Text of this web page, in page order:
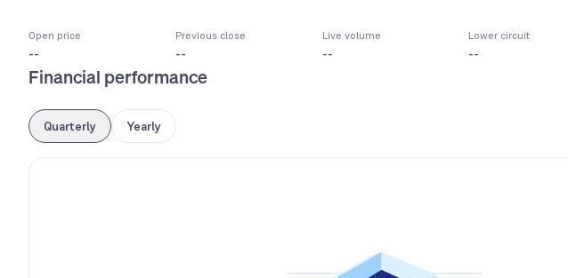
Open price
--
Previous close
--
Live volume
--
Lower circuit
--
Financial performance
Quarterly Yearly